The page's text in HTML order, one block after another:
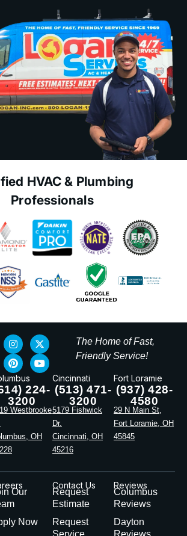
HVAC & Plumbing
Professionals
The Home of Fast,
Friendly Service!
224-
3200
Westbrooke
OH
Cincinnati
(513) 471-
3200
5179 Fishwick
Dr.
Cincinnati, OH
45216
Fort Loramie
(937) 428-
4580
29 N Main St,
Fort Loramie, OH
45845
Our
Now
Contact Us
Request
Estimate
Request
Service
Reviews
Columbus
Reviews
Dayton
Reviews